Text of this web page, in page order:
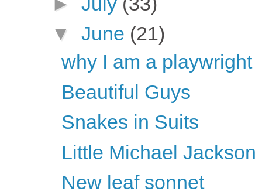
▼ June (21)
why I am a playwright
Beautiful Guys
Snakes in Suits
Little Michael Jackson
New leaf sonnet